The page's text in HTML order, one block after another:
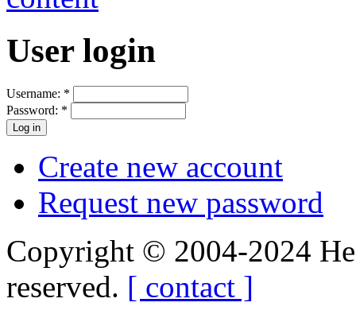
User login
Username: *
Password: *
Create new account
Request new password
Copyright © 2004-2024
reserved. [ contact ]